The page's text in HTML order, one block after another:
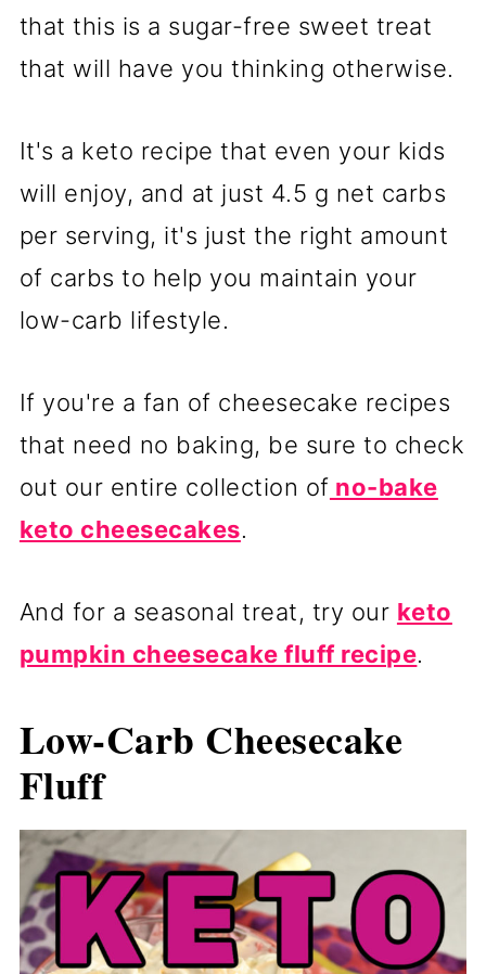
that this is a sugar-free sweet treat
that will have you thinking otherwise.
It's a keto recipe that even your kids
will enjoy, and at just 4.5 g net carbs
per serving, it's just the right amount
of carbs to help you maintain your
low-carb lifestyle.
If you're a fan of cheesecake recipes
that need no baking, be sure to check
out our entire collection of no-bake
keto cheesecakes.
And for a seasonal treat, try our keto
pumpkin cheesecake fluff recipe.
Low-Carb Cheesecake
Fluff